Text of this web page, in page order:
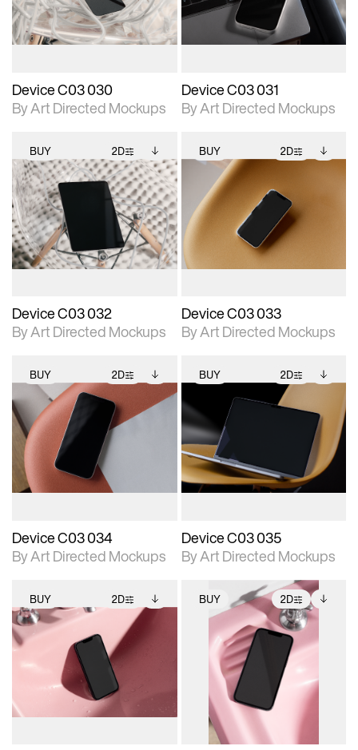
extended scene
adjustments.
Device C03 030
By Art Directed Mockups
extended scene
adjustments.
Device C03 031
By Art Directed Mockups
BUY 2D
2D scene with
photographic details.
Includes support for
extended scene
adjustments.
Includes additional
files when unlocked.
View Surface Info to
download files.
Device C03 032
By Art Directed Mockups
BUY 2D
2D scene with
photographic details.
Includes support for
extended scene
adjustments.
Includes additional
files when unlocked.
View Surface Info to
download files.
Device C03 033
By Art Directed Mockups
BUY 2D
2D scene with
photographic details.
Includes support for
extended scene
adjustments.
Includes additional
files when unlocked.
View Surface Info to
download files.
Device C03 034
By Art Directed Mockups
BUY 2D
2D scene with
photographic details.
Includes support for
extended scene
adjustments.
Includes additional
files when unlocked.
View Surface Info to
download files.
Device C03 035
By Art Directed Mockups
BUY 2D
2D scene with
photographic details.
Includes support for
extended scene
adjustments.
Includes additional
files when unlocked.
View Surface Info to
download files.
BUY 2D
2D scene with
photographic details.
Includes support for
extended scene
adjustments.
Includes additional
files when unlocked.
View Surface Info to
download files.